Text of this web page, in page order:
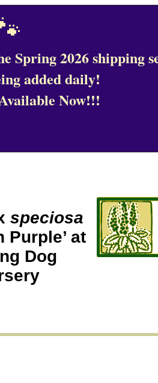
Spring 2026 shipping
added daily!
Now!!!
speciosa
Purple’ at
Dog